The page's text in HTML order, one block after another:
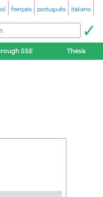
français português italiano
SSE Thesis